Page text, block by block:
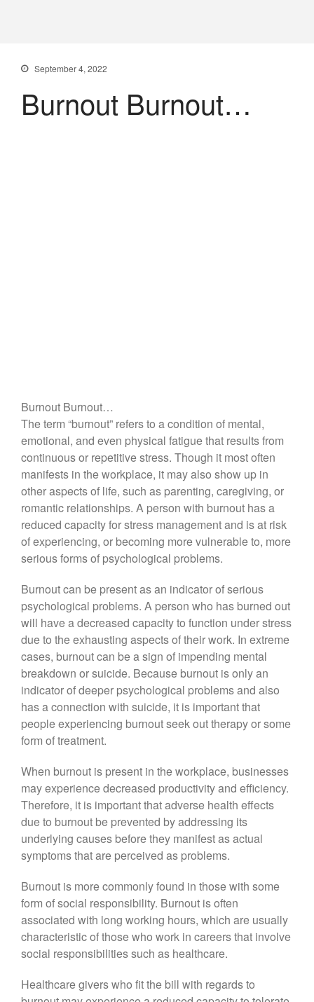
September 4, 2022
Burnout Burnout…
Burnout Burnout…
The term “burnout” refers to a condition of mental,
emotional, and even physical fatigue that results from
continuous or repetitive stress. Though it most often
manifests in the workplace, it may also show up in
other aspects of life, such as parenting, caregiving, or
romantic relationships. A person with burnout has a
reduced capacity for stress management and is at risk
of experiencing, or becoming more vulnerable to, more
serious forms of psychological problems.
Burnout can be present as an indicator of serious
psychological problems. A person who has burned out
will have a decreased capacity to function under stress
due to the exhausting aspects of their work. In extreme
cases, burnout can be a sign of impending mental
breakdown or suicide. Because burnout is only an
indicator of deeper psychological problems and also
has a connection with suicide, it is important that
people experiencing burnout seek out therapy or some
form of treatment.
When burnout is present in the workplace, businesses
may experience decreased productivity and efficiency.
Therefore, it is important that adverse health effects
due to burnout be prevented by addressing its
underlying causes before they manifest as actual
symptoms that are perceived as problems.
Burnout is more commonly found in those with some
form of social responsibility. Burnout is often
associated with long working hours, which are usually
characteristic of those who work in careers that involve
social responsibilities such as healthcare.
Healthcare givers who fit the bill with regards to